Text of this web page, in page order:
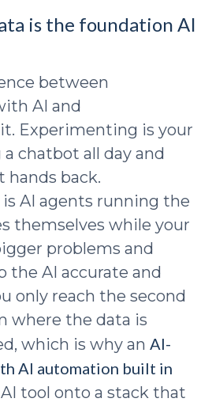
is the foundation AI
between
AI and
Experimenting is your
chatbot all day and
back.
AI agents running the
themselves while your
problems and
the AI accurate and
only reach the second
where the data is
which is why an AI-
AI automation built in
tool onto a stack that